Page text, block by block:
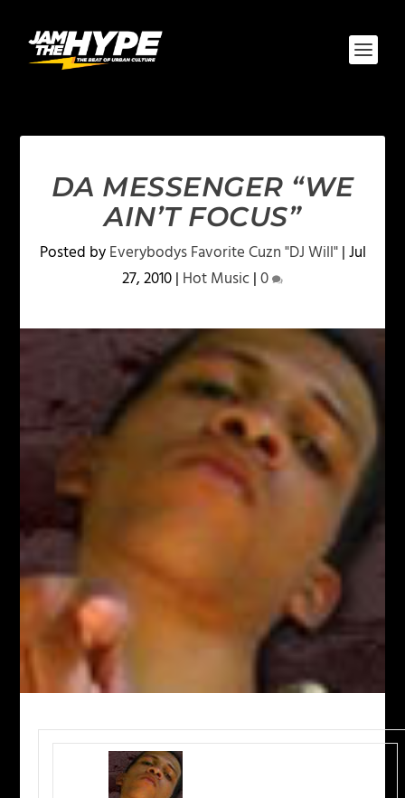
DA MESSENGER “WE
AIN’T FOCUS”
Posted byEverybodys Favorite Cuzn "DJ Will"|Jul
27, 2010| Hot Music|0